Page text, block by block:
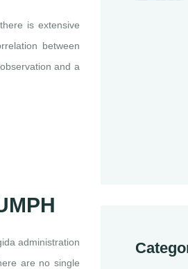
is extensive
between
and a
administration
are no single